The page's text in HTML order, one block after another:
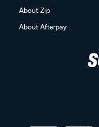
About Zip
About Afterpay